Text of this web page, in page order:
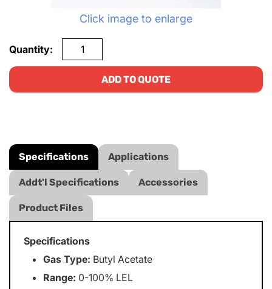
Click image to enlarge
Quantity:
ADD TO QUOTE
Specifications Applications
Addt'l Specifications Accessories
Product Files
Specifications
Gas Type: Butyl Acetate
Range: 0-100% LEL